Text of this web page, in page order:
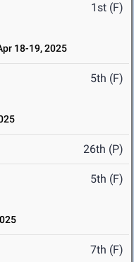
1st (F)
18-19, 2025
5th (F)
26th (P)
5th (F)
7th (F)